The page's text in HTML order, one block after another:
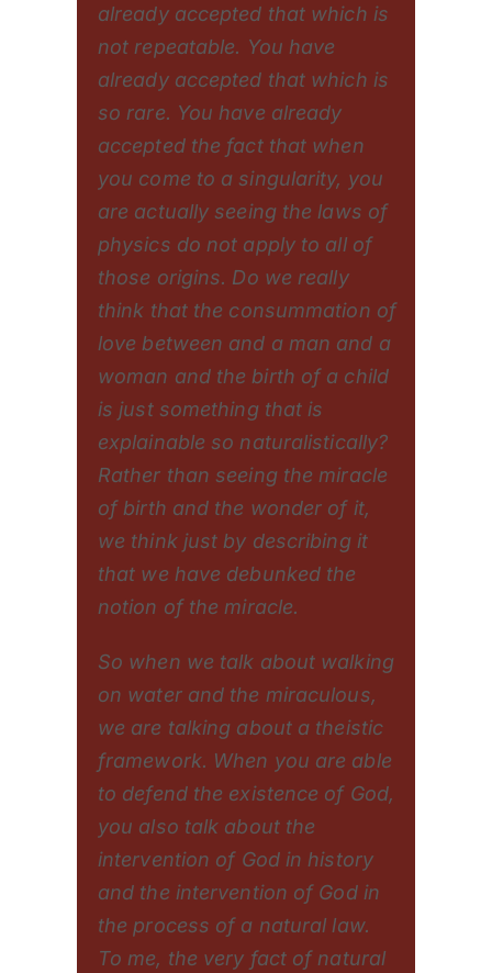
already accepted that which is
not repeatable. You have
already accepted that which is
so rare. You have already
accepted the fact that when
you come to a singularity, you
are actually seeing the laws of
physics do not apply to all of
those origins. Do we really
think that the consummation of
love between and a man and a
woman and the birth of a child
is just something that is
explainable so naturalistically?
Rather than seeing the miracle
of birth and the wonder of it,
we think just by describing it
that we have debunked the
notion of the miracle.
So when we talk about walking
on water and the miraculous,
we are talking about a theistic
framework. When you are able
to defend the existence of God,
you also talk about the
intervention of God in history
and the intervention of God in
the process of a natural law.
To me, the very fact of natural